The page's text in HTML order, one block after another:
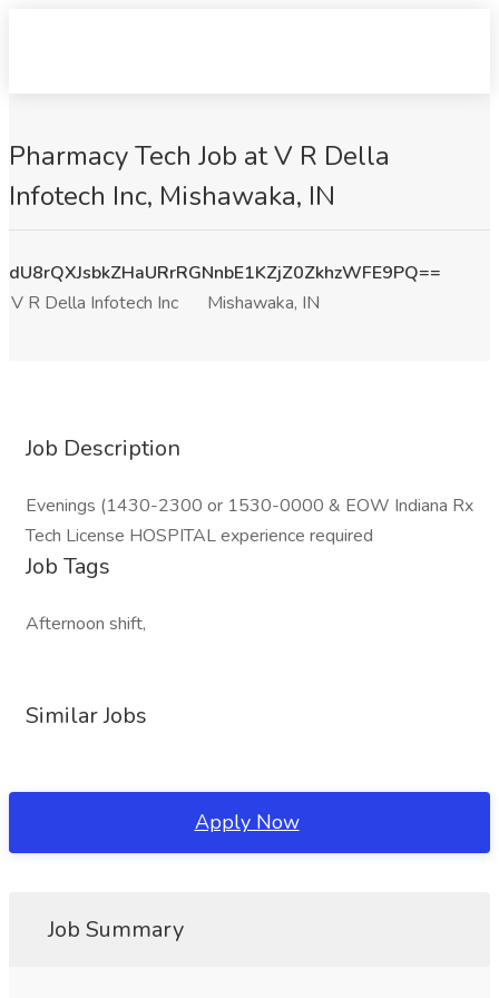
Pharmacy Tech Job at V R Della
Infotech Inc, Mishawaka, IN
dU8rQXJsbkZHaURrRGNnbE1KZjZ0ZkhzWFE9PQ==
V R Della Infotech Inc
Mishawaka, IN
Job Description
Evenings (1430-2300 or 1530-0000 & EOW Indiana Rx
Tech License HOSPITAL experience required
Job Tags
Afternoon shift,
Similar Jobs
Apply Now
Job Summary